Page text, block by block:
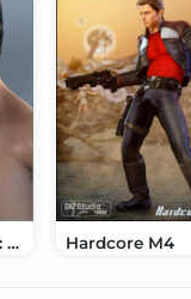
M4 Elite Texture: Lee Hardcore M4